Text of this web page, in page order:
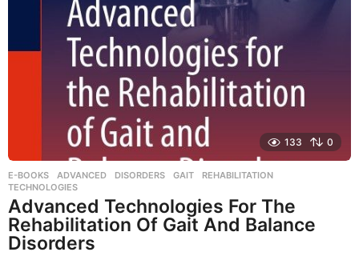
a
g
o
133 0
E-BOOKS ADVANCED ,DISORDERS ,GAIT ,REHABILITATION
TECHNOLOGIES
Advanced Technologies For The
Rehabilitation Of Gait And Balance
Disorders